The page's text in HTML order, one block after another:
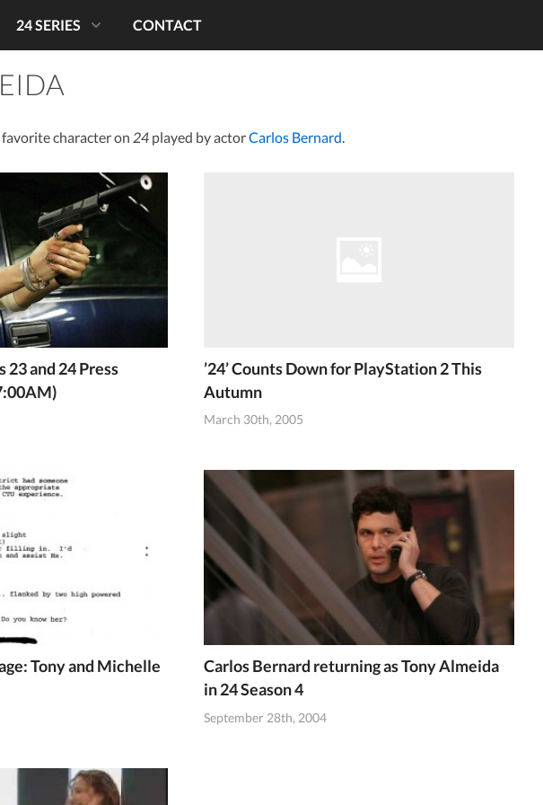
24 SERIES CONTACT
character on 24 played by actorCarlos Bernard.
23 and 24 Press
’24’ Counts Down for PlayStation 2 This
Autumn
March 30th, 2005
Tony and Michelle
Carlos Bernard returning as Tony Almeida
in 24 Season 4
September 28th, 2004